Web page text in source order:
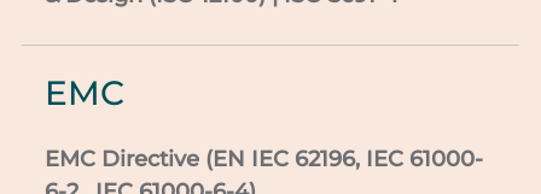
EMC
EMC Directive (EN IEC 62196, IEC 61000-